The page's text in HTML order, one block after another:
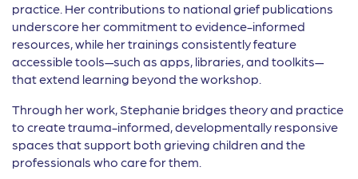
practice. Her contributions to national grief publications
underscore her commitment to evidence-informed
resources, while her trainings consistently feature
accessible tools—such as apps, libraries, and toolkits—
that extend learning beyond the workshop.
Through her work, Stephanie bridges theory and practice
to create trauma-informed, developmentally responsive
spaces that support both grieving children and the
professionals who care for them.